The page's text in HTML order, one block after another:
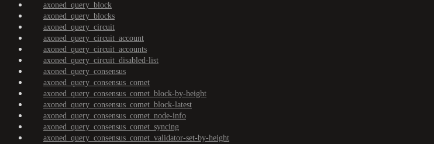
axoned_query_block
axoned_query_blocks
axoned_query_circuit
axoned_query_circuit_account
axoned_query_circuit_accounts
axoned_query_circuit_disabled-list
axoned_query_consensus
axoned_query_consensus_comet
axoned_query_consensus_comet_block-by-height
axoned_query_consensus_comet_block-latest
axoned_query_consensus_comet_node-info
axoned_query_consensus_comet_syncing
axoned_query_consensus_comet_validator-set-by-height